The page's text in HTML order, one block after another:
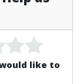
like to